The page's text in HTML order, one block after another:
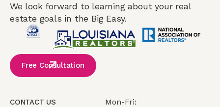
We look forward to learning about your real
estate goals in the Big Easy.
Free Consultation
CONTACT US
Mon-Fri: